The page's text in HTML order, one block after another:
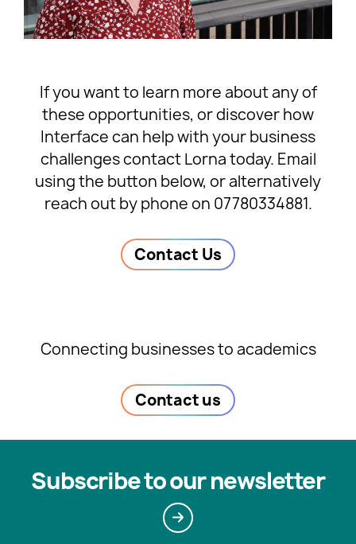
If you want to learn more about any of
these opportunities, or discover how
Interface can help with your business
challenges contact Lorna today. Email
using the button below, or alternatively
reach out by phone on 07780334881.
Contact Us
Connecting businesses to academics
Contact us
Subscribe to our newsletter